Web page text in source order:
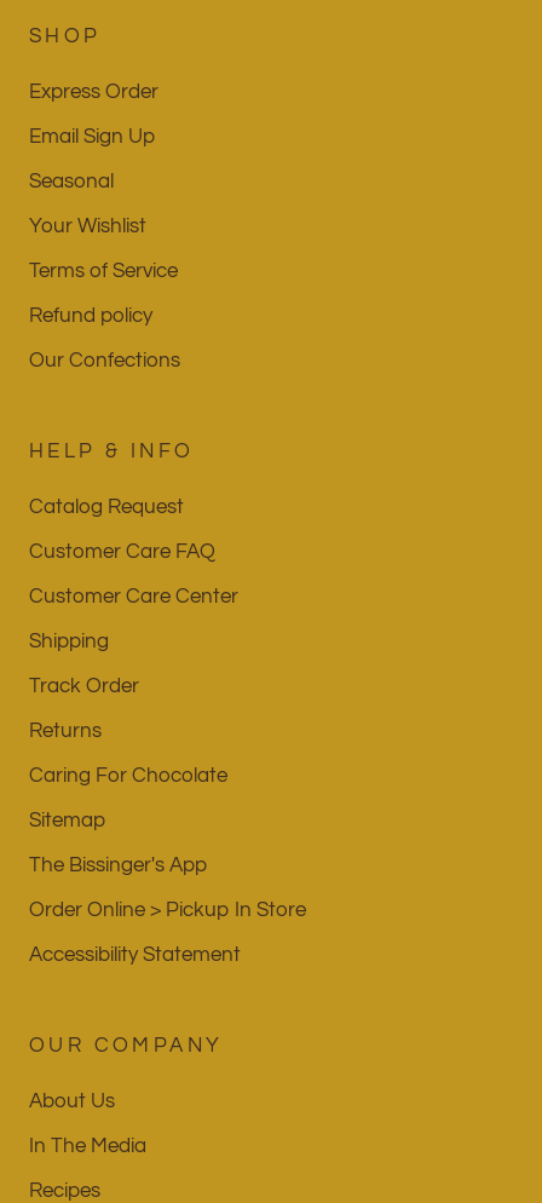
SHOP
Express Order
Email Sign Up
Seasonal
Your Wishlist
Terms of Service
Refund policy
Our Confections
HELP & INFO
Catalog Request
Customer Care FAQ
Customer Care Center
Shipping
Track Order
Returns
Caring For Chocolate
Sitemap
The Bissinger's App
Order Online > Pickup In Store
Accessibility Statement
OUR COMPANY
About Us
In The Media
Recipes